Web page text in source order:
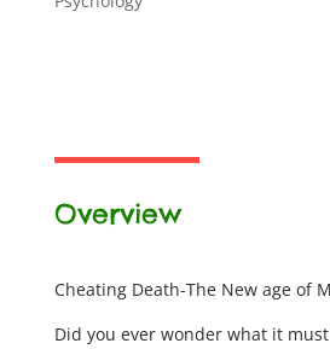
Overview
Cheating Death-The New age of
Did you ever wonder what it